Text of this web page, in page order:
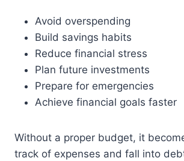
Avoid overspending
Build savings habits
Reduce financial stress
Plan future investments
Prepare for emergencies
Achieve financial goals faster
Without a proper budget, it
track of expenses and fall into